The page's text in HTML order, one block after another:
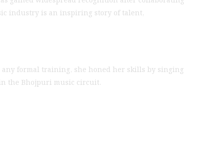
industry is an inspiring story of talent,
any formal training, she honed her skills by singing
the Bhojpuri music circuit.